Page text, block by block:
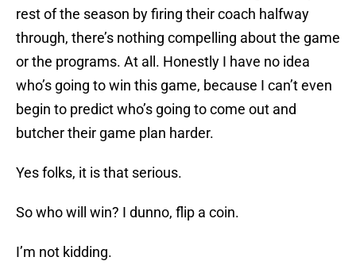
rest of the season by firing their coach halfway
through, there’s nothing compelling about the game
or the programs. At all. Honestly I have no idea
who’s going to win this game, because I can’t even
begin to predict who’s going to come out and
butcher their game plan harder.
Yes folks, it is that serious.
So who will win? I dunno, flip a coin.
I’m not kidding.